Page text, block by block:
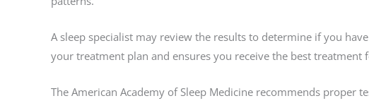
A sleep specialist may review the results to determine if you
your treatment plan and ensures you receive the best treatment
The American Academy of Sleep Medicine recommends proper